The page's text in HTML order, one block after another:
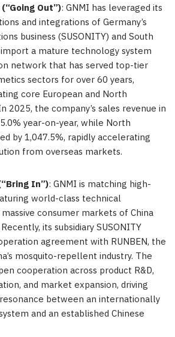
Out”): GNMI has leveraged its
and integrations of Germany’s
business (SUSONITY) and South
import a mature technology system
network that has served top-tier
sectors for over 60 years,
core European and North
2025, the company’s sales revenue in
year-on-year, while North
by 1,047.5%, rapidly accelerating
from overseas markets.
In”): GNMI is matching high-
world-class technical
consumer markets of China
its subsidiary SUSONITY
agreement with RUNBEN, the
mosquito-repellent industry. The
cooperation across product R&D,
and market expansion, driving
between an internationally
and an established Chinese